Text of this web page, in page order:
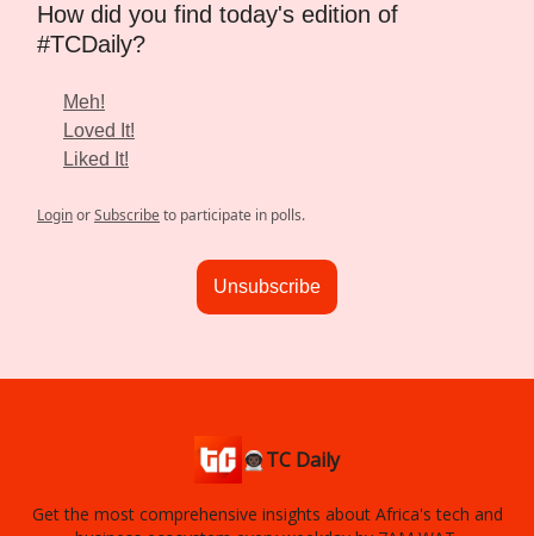
How did you find today's edition of
#TCDaily?
Meh!
Loved It!
Liked It!
LoginorSubscribeto participate in polls.
Unsubscribe
👨🏿‍🚀TC Daily
Get the most comprehensive insights about Africa's tech and